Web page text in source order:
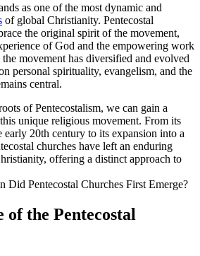
as one of the most dynamic and
of global Christianity. Pentecostal
the original spirit of the movement,
of God and the empowering work
movement has diversified and evolved
personal spirituality, evangelism, and the
central.
of Pentecostalism, we can gain a
unique religious movement. From its
20th century to its expansion into a
churches have left an enduring
offering a distinct approach to
of the Pentecostal